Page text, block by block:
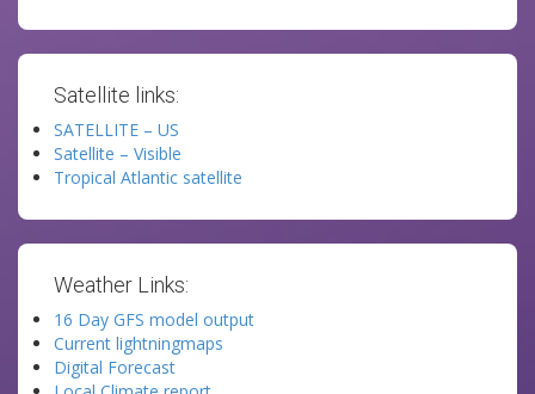
Satellite links:
SATELLITE – US
Satellite – Visible
Tropical Atlantic satellite
Weather Links:
16 Day GFS model output
Current lightningmaps
Digital Forecast